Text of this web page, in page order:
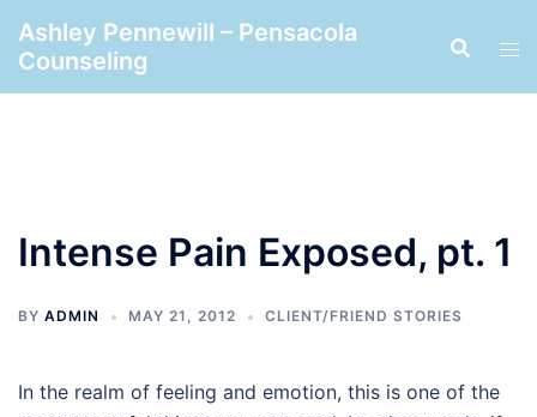
content
Ashley Pennewill – Pensacola
Counseling
Intense Pain Exposed, pt. 1
BY ADMIN MAY 21, 2012 CLIENT/FRIEND STORIES
In the realm of feeling and emotion, this is one of the